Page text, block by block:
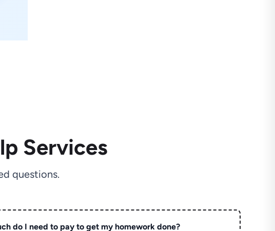
Services
questions.
do I need to pay to get my homework done?